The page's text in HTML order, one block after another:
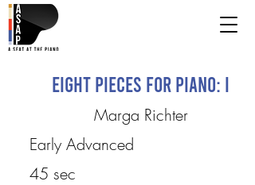
Eight Pieces for Piano: I
Marga Richter
Early Advanced
45 sec